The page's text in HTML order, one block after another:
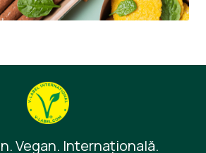
Vegan. Internaţională.